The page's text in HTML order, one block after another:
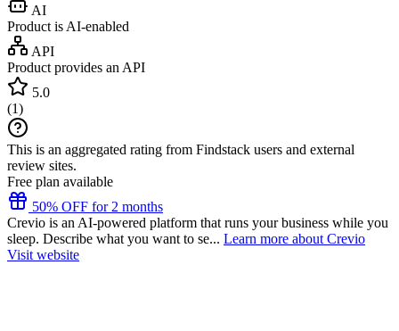
AI
Product is AI-enabled
API
Product provides an API
5.0
(1)
This is an aggregated rating from Findstack users and external
review sites.
Free plan available
50% OFF for 2 months
Crevio is an AI-powered platform that runs your business while you
sleep. Describe what you want to se... Learn more about Crevio
Visit website